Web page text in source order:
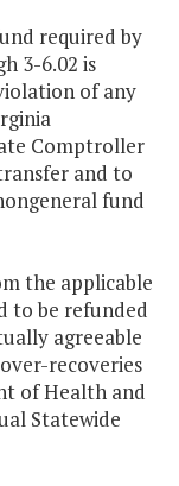
required by
3-6.02 is
of any
Comptroller
and to
fund
the applicable
to be refunded
agreeable
recoveries
of Health and
Statewide